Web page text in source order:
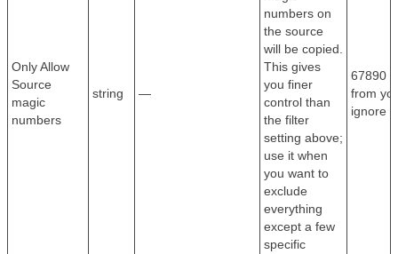
Only Allow
Source
magic
numbers
string —
numbers on
the source
will be copied.
This gives
you finer
control than
the filter
setting above;
use it when
you want to
exclude
everything
except a few
specific
67890
from
ignore